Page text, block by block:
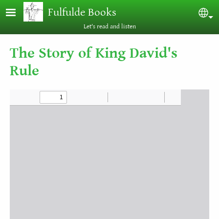
Skip to main contentFulfulde Books
Let's read and listen
The Story of King David's
Rule